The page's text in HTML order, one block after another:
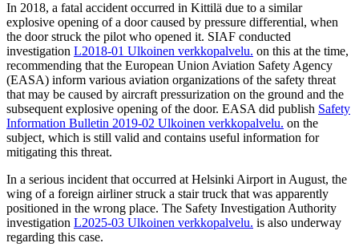
In 2018, a fatal accident occurred in Kittilä due to a similar
explosive opening of a door caused by pressure differential, when
the door struck the pilot who opened it. SIAF conducted
investigation L2018-01 Ulkoinen verkkopalvelu. on this at the time,
recommending that the European Union Aviation Safety Agency
(EASA) inform various aviation organizations of the safety threat
that may be caused by aircraft pressurization on the ground and the
subsequent explosive opening of the door. EASA did publish Safety
Information Bulletin 2019-02 Ulkoinen verkkopalvelu. on the
subject, which is still valid and contains useful information for
mitigating this threat.
In a serious incident that occurred at Helsinki Airport in August, the
wing of a foreign airliner struck a stair truck that was apparently
positioned in the wrong place. The Safety Investigation Authority
investigation L2025-03 Ulkoinen verkkopalvelu. is also underway
regarding this case.